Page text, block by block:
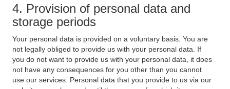
4. Provision of personal data and
storage periods
Your personal data is provided on a voluntary basis. You are
not legally obliged to provide us with your personal data. If
you do not want to provide us with your personal data, it does
not have any consequences for you other than you cannot
use our services. Personal data that you provide to us via our